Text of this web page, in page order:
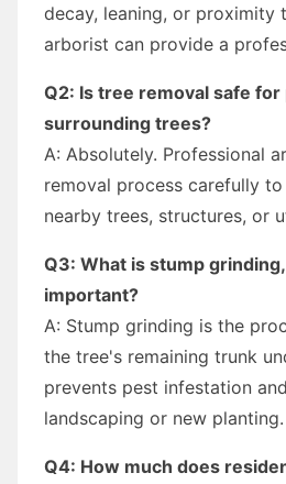
decay, leaning, or proximity
arborist can provide a
Q2: Is tree removal safe
surrounding trees?
A: Absolutely. Professional
removal process carefully
nearby trees, structures, or
Q3: What is stump
important?
A: Stump grinding is the
the tree's remaining trunk
prevents pest infestation
landscaping or new planting.
Q4: How much does